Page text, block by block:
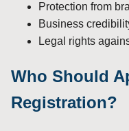
Protection from
Business
Legal rights
Who Should
Registration?